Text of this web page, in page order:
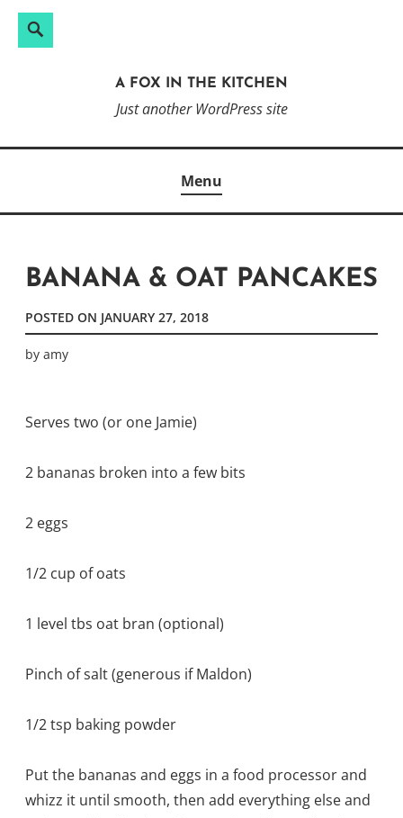
Search
A FOX IN THE KITCHEN
Just another WordPress site
Menu
BANANA & OAT PANCAKES
POSTED ON JANUARY 27, 2018
by amy
Serves two (or one Jamie)
2 bananas broken into a few bits
2 eggs
1/2 cup of oats
1 level tbs oat bran (optional)
Pinch of salt (generous if Maldon)
1/2 tsp baking powder
Put the bananas and eggs in a food processor and
whizz it until smooth, then add everything else and